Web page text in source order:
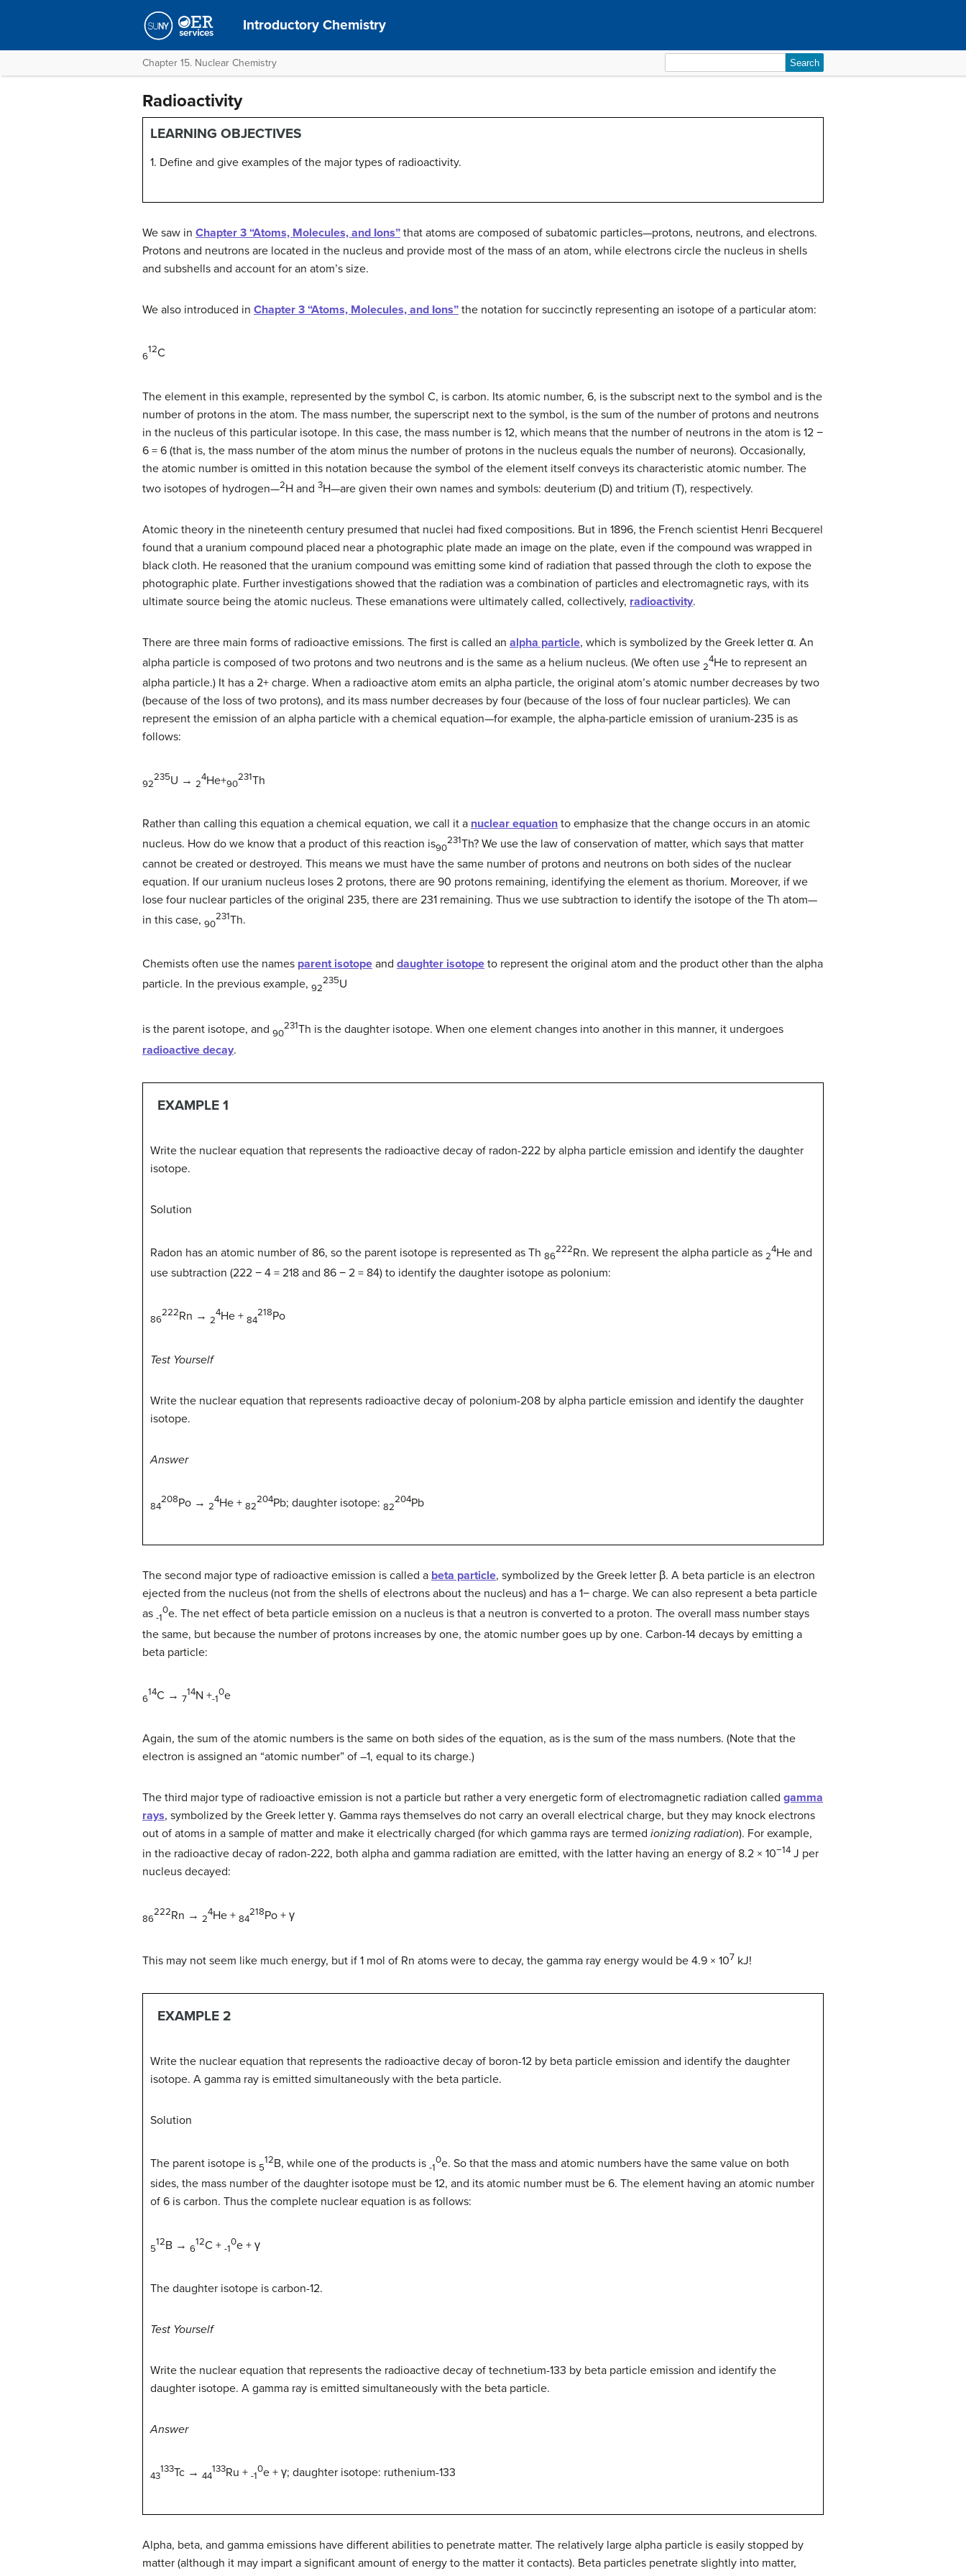
Introductory Chemistry
Chapter 15. Nuclear Chemistry
for:
Radioactivity
LEARNING OBJECTIVES
1. Define and give examples of the major types of radioactivity.
We saw in Chapter 3 “Atoms, Molecules, and Ions” that atoms are composed of subatomic particles—protons, neutrons, and electrons.
Protons and neutrons are located in the nucleus and provide most of the mass of an atom, while electrons circle the nucleus in shells
and subshells and account for an atom’s size.
We also introduced in Chapter 3 “Atoms, Molecules, and Ions” the notation for succinctly representing an isotope of a particular atom:
6
12C
The element in this example, represented by the symbol C, is carbon. Its atomic number, 6, is the subscript next to the symbol and is the
number of protons in the atom. The mass number, the superscript next to the symbol, is the sum of the number of protons and neutrons
in the nucleus of this particular isotope. In this case, the mass number is 12, which means that the number of neutrons in the atom is 12 −
6 = 6 (that is, the mass number of the atom minus the number of protons in the nucleus equals the number of neurons). Occasionally,
the atomic number is omitted in this notation because the symbol of the element itself conveys its characteristic atomic number. The
two isotopes of hydrogen—2H and 3H—are given their own names and symbols: deuterium (D) and tritium (T), respectively.
Atomic theory in the nineteenth century presumed that nuclei had fixed compositions. But in 1896, the French scientist Henri Becquerel
found that a uranium compound placed near a photographic plate made an image on the plate, even if the compound was wrapped in
black cloth. He reasoned that the uranium compound was emitting some kind of radiation that passed through the cloth to expose the
photographic plate. Further investigations showed that the radiation was a combination of particles and electromagnetic rays, with its
ultimate source being the atomic nucleus. These emanations were ultimately called, collectively, radioactivity.
There are three main forms of radioactive emissions. The first is called an alpha particle, which is symbolized by the Greek letter α. An
alpha particle is composed of two protons and two neutrons and is the same as a helium nucleus. (We often use 2
4He to represent an
alpha particle.) It has a 2+ charge. When a radioactive atom emits an alpha particle, the original atom’s atomic number decreases by two
(because of the loss of two protons), and its mass number decreases by four (because of the loss of four nuclear particles). We can
represent the emission of an alpha particle with a chemical equation—for example, the alpha-particle emission of uranium-235 is as
follows:
92
235U → 2
4He+90
231Th
Rather than calling this equation a chemical equation, we call it a nuclear equation to emphasize that the change occurs in an atomic
nucleus. How do we know that a product of this reaction is90
231Th? We use the law of conservation of matter, which says that matter
cannot be created or destroyed. This means we must have the same number of protons and neutrons on both sides of the nuclear
equation. If our uranium nucleus loses 2 protons, there are 90 protons remaining, identifying the element as thorium. Moreover, if we
lose four nuclear particles of the original 235, there are 231 remaining. Thus we use subtraction to identify the isotope of the Th atom—
in this case, 90
231Th.
Chemists often use the names parent isotope and daughter isotope to represent the original atom and the product other than the alpha
particle. In the previous example, 92
235U
is the parent isotope, and 90
231Th is the daughter isotope. When one element changes into another in this manner, it undergoes
radioactive decay.
EXAMPLE 1
Write the nuclear equation that represents the radioactive decay of radon-222 by alpha particle emission and identify the daughter
isotope.
Solution
Radon has an atomic number of 86, so the parent isotope is represented as Th 86
222Rn. We represent the alpha particle as 2
4He and
use subtraction (222 − 4 = 218 and 86 − 2 = 84) to identify the daughter isotope as polonium:
86
222Rn → 2
4He + 84
218Po
Test Yourself
Write the nuclear equation that represents radioactive decay of polonium-208 by alpha particle emission and identify the daughter
isotope.
Answer
84
208Po → 2
4He + 82
204Pb; daughter isotope: 82
204Pb
The second major type of radioactive emission is called a beta particle, symbolized by the Greek letter β. A beta particle is an electron
ejected from the nucleus (not from the shells of electrons about the nucleus) and has a 1− charge. We can also represent a beta particle
as -1
0e. The net effect of beta particle emission on a nucleus is that a neutron is converted to a proton. The overall mass number stays
the same, but because the number of protons increases by one, the atomic number goes up by one. Carbon-14 decays by emitting a
beta particle:
6
14C → 7
14N +-1
0e
Again, the sum of the atomic numbers is the same on both sides of the equation, as is the sum of the mass numbers. (Note that the
electron is assigned an “atomic number” of –1, equal to its charge.)
The third major type of radioactive emission is not a particle but rather a very energetic form of electromagnetic radiation called gamma
rays, symbolized by the Greek letter γ. Gamma rays themselves do not carry an overall electrical charge, but they may knock electrons
out of atoms in a sample of matter and make it electrically charged (for which gamma rays are termed ionizing radiation). For example,
in the radioactive decay of radon-222, both alpha and gamma radiation are emitted, with the latter having an energy of 8.2 × 10−14 J per
nucleus decayed:
86
222Rn → 2
4He + 84
218Po + γ
This may not seem like much energy, but if 1 mol of Rn atoms were to decay, the gamma ray energy would be 4.9 × 107 kJ!
EXAMPLE 2
Write the nuclear equation that represents the radioactive decay of boron-12 by beta particle emission and identify the daughter
isotope. A gamma ray is emitted simultaneously with the beta particle.
Solution
The parent isotope is 5
12B, while one of the products is -1
0e. So that the mass and atomic numbers have the same value on both
sides, the mass number of the daughter isotope must be 12, and its atomic number must be 6. The element having an atomic number
of 6 is carbon. Thus the complete nuclear equation is as follows:
5
12B → 6
12C + -1
0e + γ
The daughter isotope is carbon-12.
Test Yourself
Write the nuclear equation that represents the radioactive decay of technetium-133 by beta particle emission and identify the
daughter isotope. A gamma ray is emitted simultaneously with the beta particle.
Answer
43
133Tc → 44
133Ru + -1
0e + γ; daughter isotope: ruthenium-133
Alpha, beta, and gamma emissions have different abilities to penetrate matter. The relatively large alpha particle is easily stopped by
matter (although it may impart a significant amount of energy to the matter it contacts). Beta particles penetrate slightly into matter,